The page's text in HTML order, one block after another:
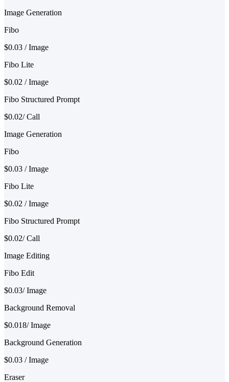
Image Generation
Fibo
$0.03 / Image
Fibo Lite
$0.02 / Image
Fibo Structured Prompt
$0.02/ Call
Image Generation
Fibo
$0.03 / Image
Fibo Lite
$0.02 / Image
Fibo Structured Prompt
$0.02/ Call
Image Editing
Fibo Edit
$0.03/ Image
Background Removal
$0.018/ Image
Background Generation
$0.03 / Image
Eraser